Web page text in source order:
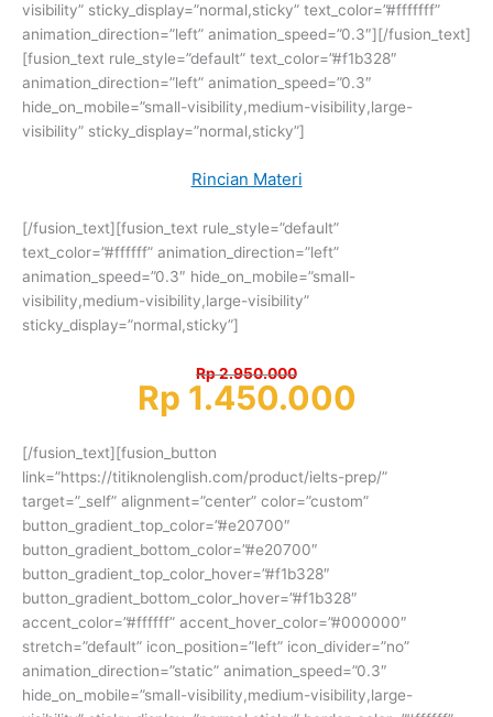
visibility” sticky_display=”normal,sticky” text_color=”#fffffff”
animation_direction=”left” animation_speed=”0.3″][/fusion_text]
[fusion_text rule_style=”default” text_color=”#f1b328″
animation_direction=”left” animation_speed=”0.3″
hide_on_mobile=”small-visibility,medium-visibility,large-
visibility” sticky_display=”normal,sticky”]
Rincian Materi
[/fusion_text][fusion_text rule_style=”default”
text_color=”#ffffff” animation_direction=”left”
animation_speed=”0.3″ hide_on_mobile=”small-
visibility,medium-visibility,large-visibility”
sticky_display=”normal,sticky”]
Rp 2.950.000
Rp 1.450.000
[/fusion_text][fusion_button
link=”https://titiknolenglish.com/product/ielts-prep/”
target=”_self” alignment=”center” color=”custom”
button_gradient_top_color=”#e20700″
button_gradient_bottom_color=”#e20700″
button_gradient_top_color_hover=”#f1b328″
button_gradient_bottom_color_hover=”#f1b328″
accent_color=”#ffffff” accent_hover_color=”#000000″
stretch=”default” icon_position=”left” icon_divider=”no”
animation_direction=”static” animation_speed=”0.3″
hide_on_mobile=”small-visibility,medium-visibility,large-